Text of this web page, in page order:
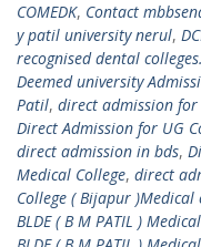
COMEDK, Contact
y patil university nerul,
recognised dental
Deemed university
Patil, direct admission for
Direct Admission for UG
direct admission in bds,
Medical College, direct
College ( Bijapur
BLDE ( B M PATIL )